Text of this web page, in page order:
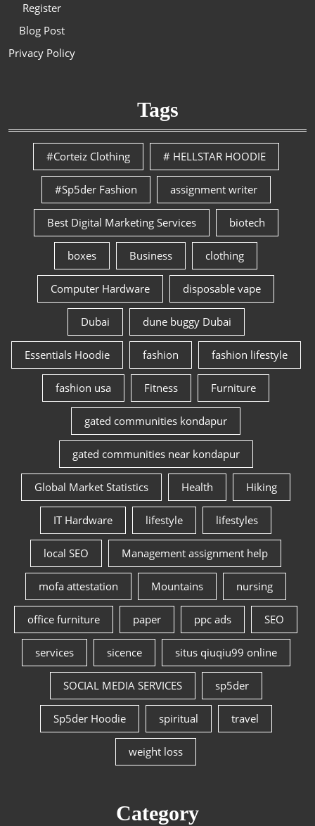
Register
Blog Post
Privacy Policy
Tags
#Corteiz Clothing # HELLSTAR HOODIE
#Sp5der Fashion assignment writer
Best Digital Marketing Services biotech
boxes Business clothing
Computer Hardware disposable vape
Dubai dune buggy Dubai
Essentials Hoodie fashion fashion lifestyle
fashion usa Fitness Furniture
gated communities kondapur
gated communities near kondapur
Global Market Statistics Health Hiking
IT Hardware lifestyle lifestyles
local SEO Management assignment help
mofa attestation Mountains nursing
office furniture paper ppc ads SEO
services sicence situs qiuqiu99 online
SOCIAL MEDIA SERVICES sp5der
Sp5der Hoodie spiritual travel
weight loss
Category